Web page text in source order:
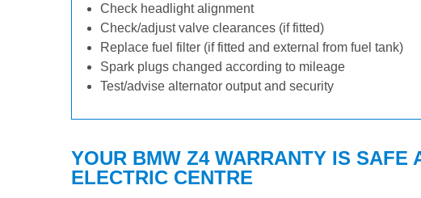
Check headlight alignment
Check/adjust valve clearances (if fitted)
Replace fuel filter (if fitted and external from fuel tank)
Spark plugs changed according to mileage
Test/advise alternator output and security
YOUR BMW Z4 WARRANTY IS SAFE
ELECTRIC CENTRE